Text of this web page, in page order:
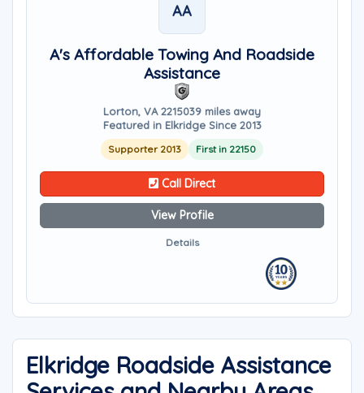
AA
A's Affordable Towing And Roadside
Assistance
Lorton, VA 2215039 miles away
Featured in Elkridge Since 2013
Supporter 2013 First in 22150
Call Direct
View Profile
Details
Elkridge Roadside Assistance